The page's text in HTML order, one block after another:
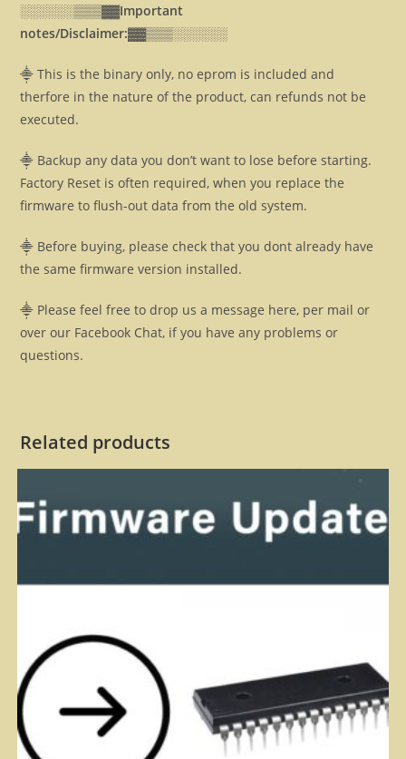
░░░░░░▒▒▒▓▓Important
notes/Disclaimer:▓▓▒▒▒░░░░░░
⸎ This is the binary only, no eprom is included and
therfore in the nature of the product, can refunds not be
executed.
⸎ Backup any data you don’t want to lose before starting.
Factory Reset is often required, when you replace the
firmware to flush-out data from the old system.
⸎ Before buying, please check that you dont already have
the same firmware version installed.
⸎ Please feel free to drop us a message here, per mail or
over our Facebook Chat, if you have any problems or
questions.
Related products